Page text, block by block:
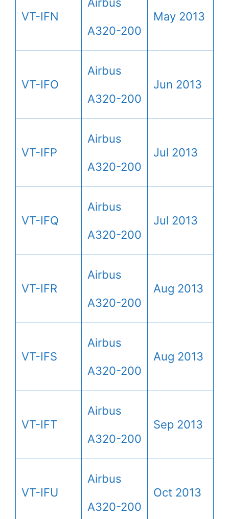
VT-IFN
A320-200
May 2013
VT-IFO
Airbus
A320-200
Jun 2013
VT-IFP
Airbus
A320-200
Jul 2013
VT-IFQ
Airbus
A320-200
Jul 2013
VT-IFR
Airbus
A320-200
Aug 2013
VT-IFS
Airbus
A320-200
Aug 2013
VT-IFT
Airbus
A320-200
Sep 2013
VT-IFU
Airbus
A320-200
Oct 2013